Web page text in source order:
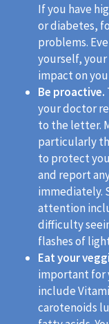
If you have
or diabetes,
problems.
yourself, your
impact on
Be proactive.
your doctor
to the letter.
particularly
to protect
and report
immediately.
attention
difficulty
flashes of
Eat your
important for
include
carotenoids